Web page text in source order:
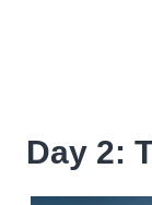
Day 2: